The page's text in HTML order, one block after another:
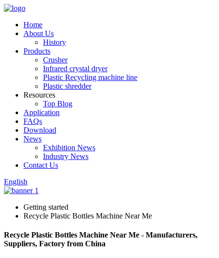
Home
About Us
History
Products
Crusher
Infrared crystal dryer
Plastic Recycling machine line
Plastic shredder
Resources
Top Blog
Application
FAQs
Download
News
Exhibition News
Industry News
Contact Us
English
Getting started
Recycle Plastic Bottles Machine Near Me
Recycle Plastic Bottles Machine Near Me - Manufacturers,
Suppliers, Factory from China